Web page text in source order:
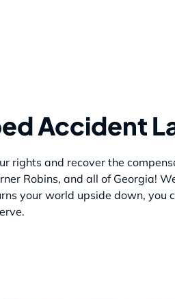
Accident
rights and recover the
Robins, and all of Georgia!
your world upside down, you